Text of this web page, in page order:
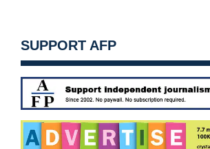
SUPPORT AFP